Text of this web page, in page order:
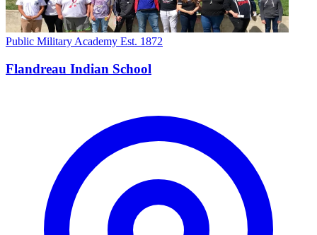
Public Military Academy Est. 1872
Flandreau Indian School